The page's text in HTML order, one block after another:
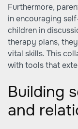
Furthermore,
in encouraging
children in
therapy plans,
vital skills. This
with tools that
Building
and